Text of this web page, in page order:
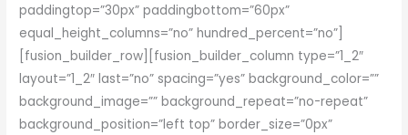
paddingtop=”30px” paddingbottom=”60px”
equal_height_columns=”no” hundred_percent=”no”]
[fusion_builder_row][fusion_builder_column type=”1_2″
layout=”1_2″ last=”no” spacing=”yes” background_color=””
background_image=”” background_repeat=”no-repeat”
background_position=”left top” border_size=”0px”